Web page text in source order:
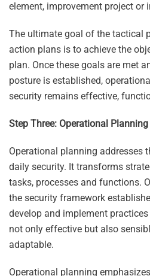
element, improvement project or
The ultimate goal of the tactical
action plans is to achieve the
plan. Once these goals are met
posture is established,
security remains effective,
Step Three: Operational Planning
Operational planning addresses
daily security. It transforms
tasks, processes and functions.
the security framework
develop and implement
not only effective but also
adaptable.
Operational planning